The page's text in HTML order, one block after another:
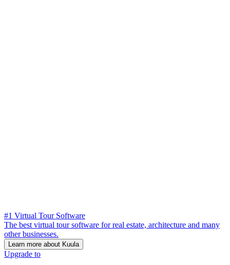
#1 Virtual Tour Software
The best virtual tour software for real estate, architecture and many
other businesses.
Learn more about Kuula
Upgrade to